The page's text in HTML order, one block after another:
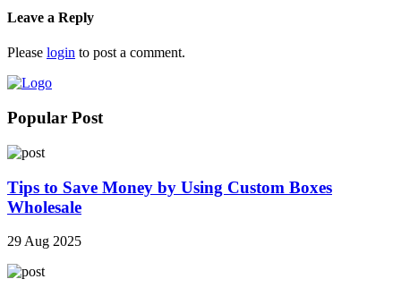
Leave a Reply
Please login to post a comment.
Popular Post
Tips to Save Money by Using Custom Boxes
Wholesale
29 Aug 2025